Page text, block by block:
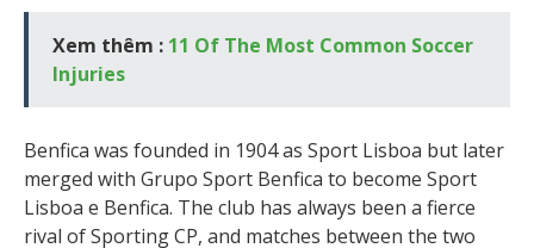
Xem thêm : 11 Of The Most Common Soccer
Injuries
Benfica was founded in 1904 as Sport Lisboa but later
merged with Grupo Sport Benfica to become Sport
Lisboa e Benfica. The club has always been a fierce
rival of Sporting CP, and matches between the two